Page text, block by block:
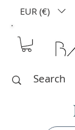
EUR (€)